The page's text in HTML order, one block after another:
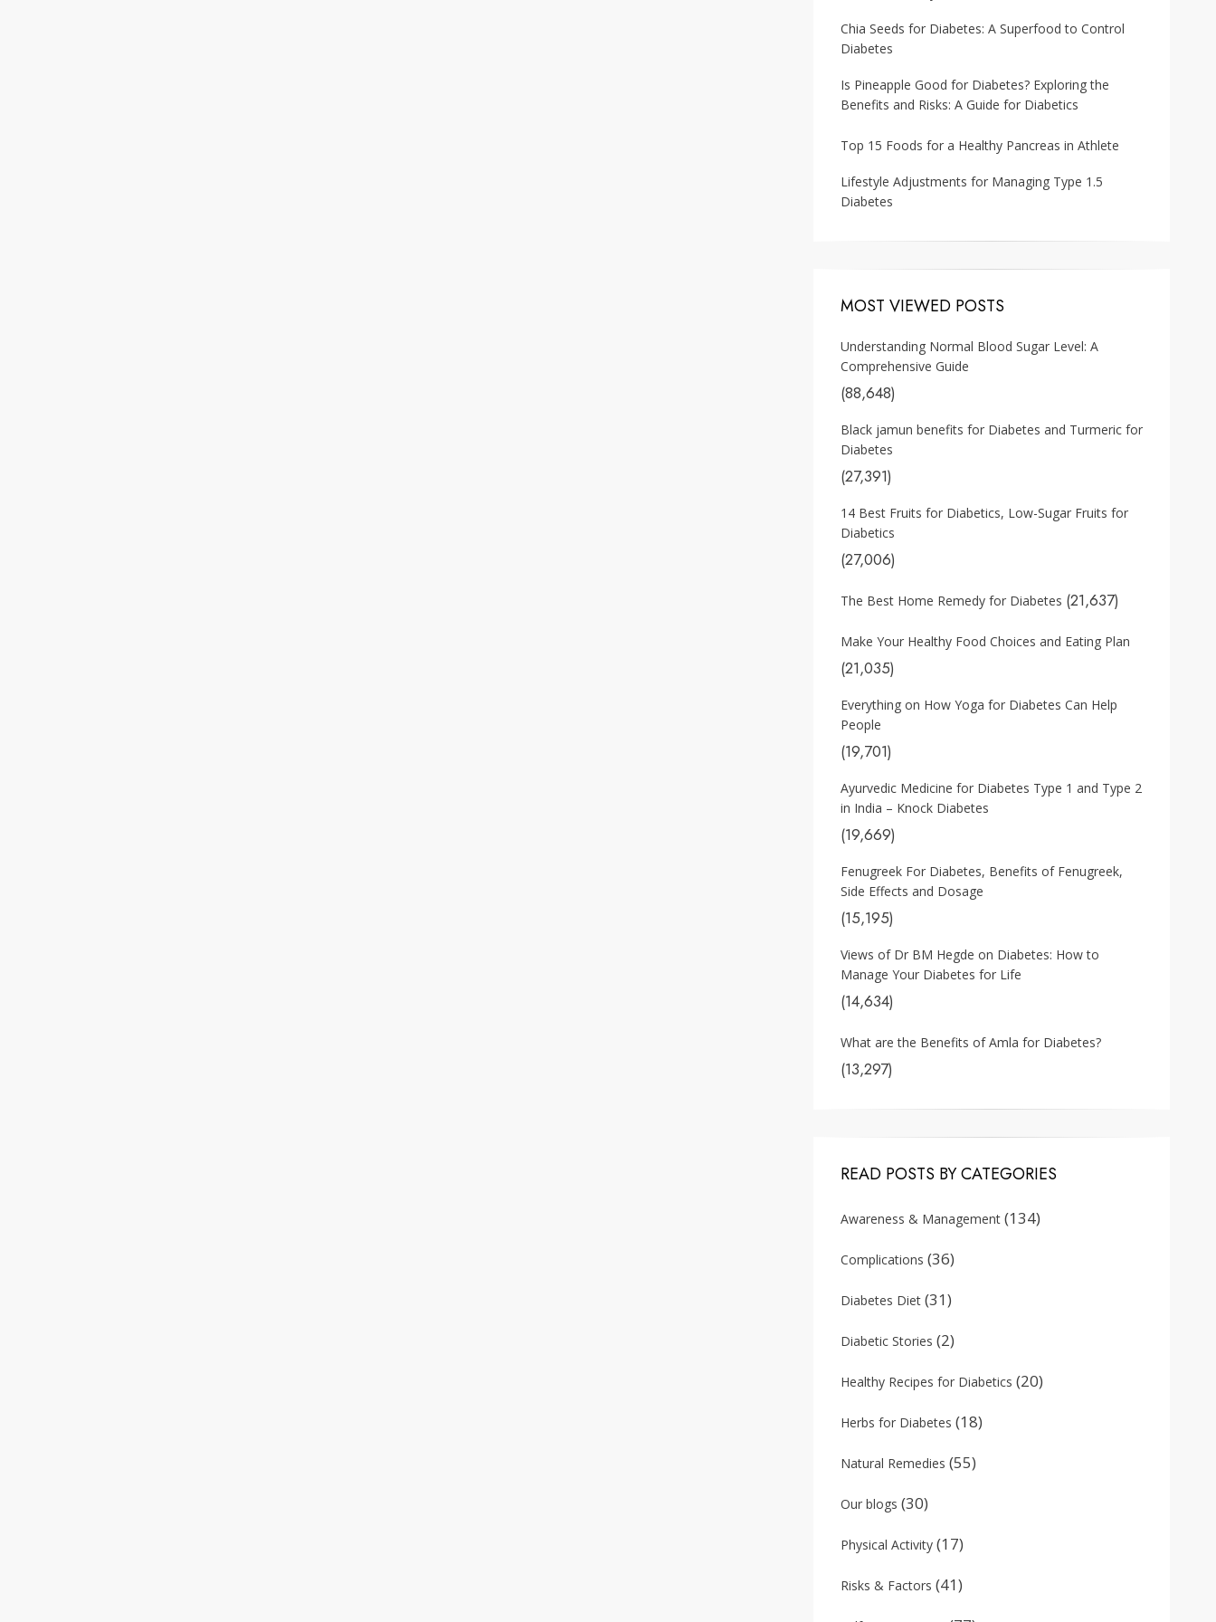
Chia Seeds for Diabetes: A Superfood to Control
Diabetes
Is Pineapple Good for Diabetes? Exploring the
Benefits and Risks: A Guide for Diabetics
Top 15 Foods for a Healthy Pancreas in Athlete
Lifestyle Adjustments for Managing Type 1.5
Diabetes
MOST VIEWED POSTS
Understanding Normal Blood Sugar Level: A
Comprehensive Guide
(88,648)
Black jamun benefits for Diabetes and Turmeric for
Diabetes
(27,391)
14 Best Fruits for Diabetics, Low-Sugar Fruits for
Diabetics
(27,006)
The Best Home Remedy for Diabetes (21,637)
Make Your Healthy Food Choices and Eating Plan
(21,035)
Everything on How Yoga for Diabetes Can Help
People
(19,701)
Ayurvedic Medicine for Diabetes Type 1 and Type 2
in India – Knock Diabetes
(19,669)
Fenugreek For Diabetes, Benefits of Fenugreek,
Side Effects and Dosage
(15,195)
Views of Dr BM Hegde on Diabetes: How to
Manage Your Diabetes for Life
(14,634)
What are the Benefits of Amla for Diabetes?
(13,297)
READ POSTS BY CATEGORIES
Awareness & Management (134)
Complications (36)
Diabetes Diet (31)
Diabetic Stories (2)
Healthy Recipes for Diabetics (20)
Herbs for Diabetes (18)
Natural Remedies (55)
Our blogs (30)
Physical Activity (17)
Risks & Factors (41)